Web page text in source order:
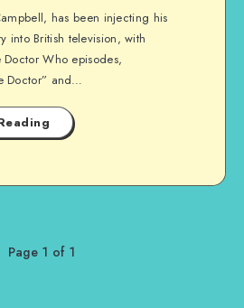
has been injecting his
into British television, with
Who episodes,
Doctor” and…
Page 1 of 1